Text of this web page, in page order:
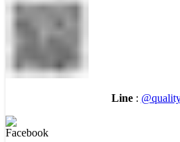
Line: